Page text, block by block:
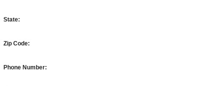
State:
Zip Code:
Phone Number: